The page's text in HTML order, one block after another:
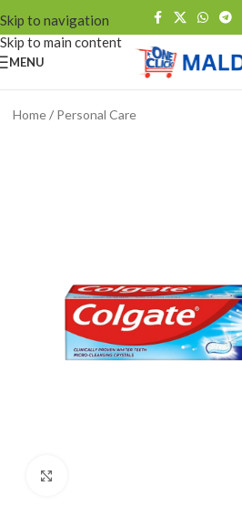
Skip to navigation
Skip to main content
MENU
Home/ Personal Care